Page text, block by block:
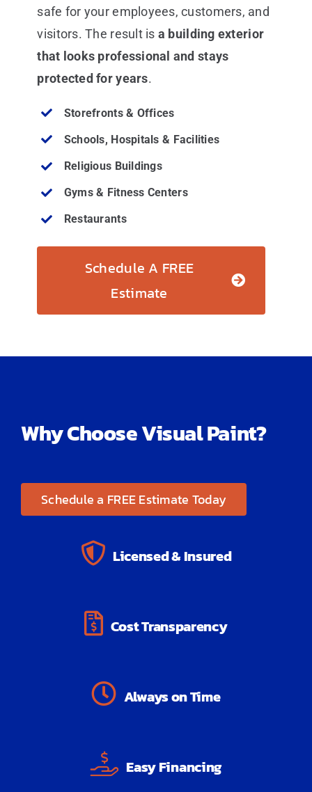
safe for your employees, customers, and
visitors. The result is a building exterior
that looks professional and stays
protected for years.
Storefronts & Offices
Schools, Hospitals & Facilities
Religious Buildings
Gyms & Fitness Centers
Restaurants
Schedule A FREE
Estimate
Why Choose Visual Paint?
Schedule a FREE Estimate Today
Licensed & Insured
Cost Transparency
Always on Time
Easy Financing